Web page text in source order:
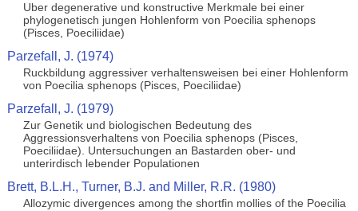
Uber degenerative und konstructive Merkmale bei einer
phylogenetisch jungen Hohlenform von Poecilia sphenops
(Pisces, Poeciliidae)
Parzefall, J. (1974)
Ruckbildung aggressiver verhaltensweisen bei einer Hohlenform
von Poecilia sphenops (Pisces, Poeciliidae)
Parzefall, J. (1979)
Zur Genetik und biologischen Bedeutung des
Aggressionsverhaltens von Poecilia sphenops (Pisces,
Poeciliidae). Untersuchungen an Bastarden ober- und
unterirdisch lebender Populationen
Brett, B.L.H., Turner, B.J. and Miller, R.R. (1980)
Allozymic divergences among the shortfin mollies of the Poecilia